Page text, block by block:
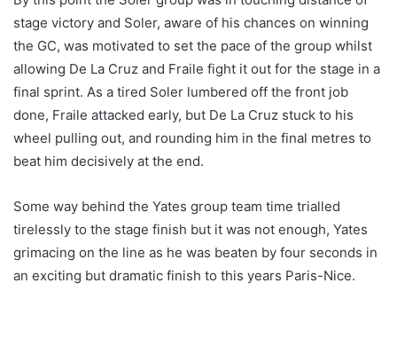
stage victory and Soler, aware of his chances on winning
the GC, was motivated to set the pace of the group whilst
allowing De La Cruz and Fraile fight it out for the stage in a
final sprint. As a tired Soler lumbered off the front job
done, Fraile attacked early, but De La Cruz stuck to his
wheel pulling out, and rounding him in the final metres to
beat him decisively at the end.
Some way behind the Yates group team time trialled
tirelessly to the stage finish but it was not enough, Yates
grimacing on the line as he was beaten by four seconds in
an exciting but dramatic finish to this years Paris-Nice.